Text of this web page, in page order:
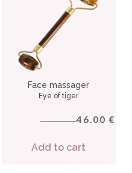
Face massager
Eye of tiger
46.00 €
Add to cart